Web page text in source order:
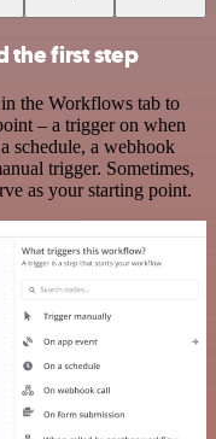
the first step
the Workflows tab to
– a trigger on when
schedule, a webhook
trigger. Sometimes,
as your starting point.